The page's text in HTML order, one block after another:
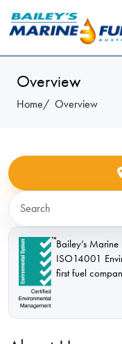
Overview
Home Overview
Bailey’s
ISO14001
first fuel